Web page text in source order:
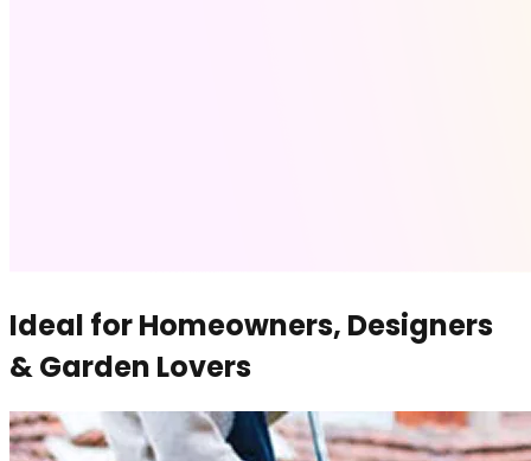
Ideal for Homeowners, Designers
& Garden Lovers